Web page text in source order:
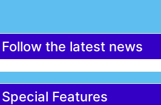
Follow the latest news
Special Features